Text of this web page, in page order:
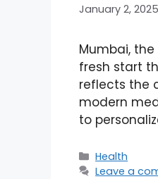
January 2, 2025
Mumbai,
fresh start
reflects the
modern
to
Categories
Health
Leave a